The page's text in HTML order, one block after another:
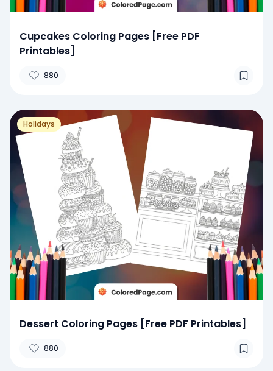
Cupcakes Coloring Pages [Free PDF
Printables]
880
Holidays
Dessert Coloring Pages [Free PDF Printables]
880